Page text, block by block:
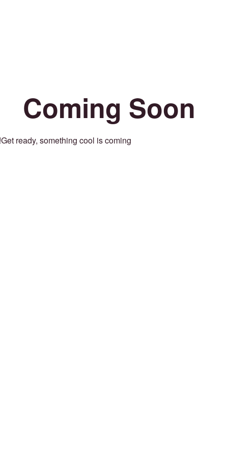
Coming Soon
Get ready, something cool is coming!